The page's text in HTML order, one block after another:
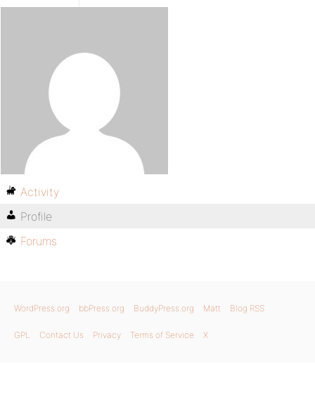
Activity
Profile
Forums
WordPress.org bbPress.org BuddyPress.org Matt Blog RSS
GPL Contact Us Privacy Terms of Service X